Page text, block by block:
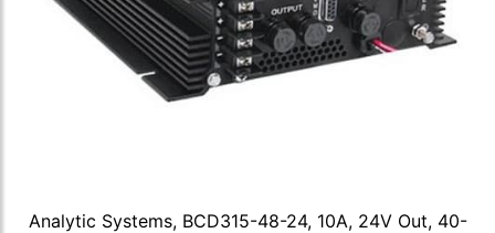
Analytic Systems, BCD315-48-24, 10A, 24V Out, 40-